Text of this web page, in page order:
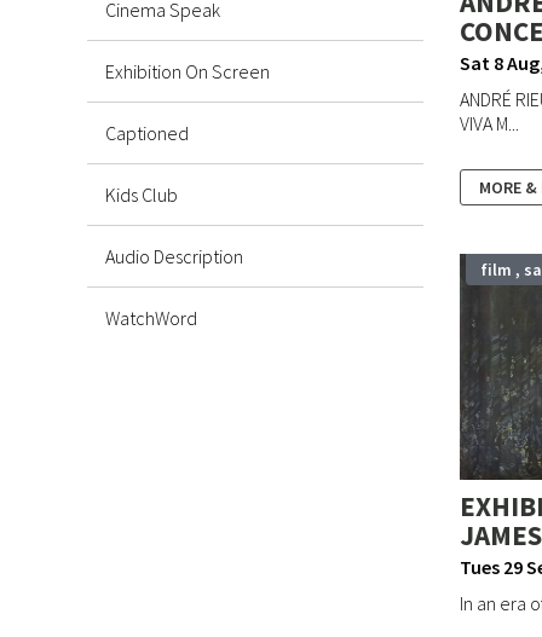
Stamford Poetry Events
Music in Quiet Places
Stamford International Music Festival
Arts Centre Promoted Events
Exhibitions
Cinema Speak
Exhibition On Screen
Captioned
Kids Club
Audio Description
WatchWord
Sat 8 Aug
ANDRÉ
VIVA M...
MORE &
film ,
Tues 29
In an era